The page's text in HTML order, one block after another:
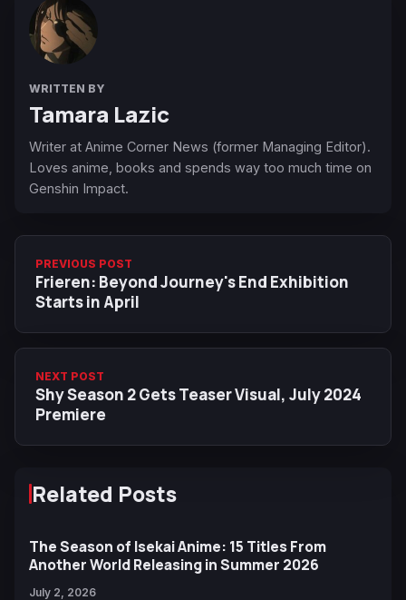
WRITTEN BY
Tamara Lazic
Writer at Anime Corner News (former Managing Editor).
Loves anime, books and spends way too much time on
Genshin Impact.
PREVIOUS POST
Frieren: Beyond Journey's End Exhibition
Starts in April
NEXT POST
Shy Season 2 Gets Teaser Visual, July 2024
Premiere
Related Posts
The Season of Isekai Anime: 15 Titles From
Another World Releasing in Summer 2026
July 2, 2026